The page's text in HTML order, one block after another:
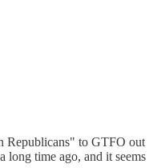
Republicans" to GTFO out
long time ago, and it seems